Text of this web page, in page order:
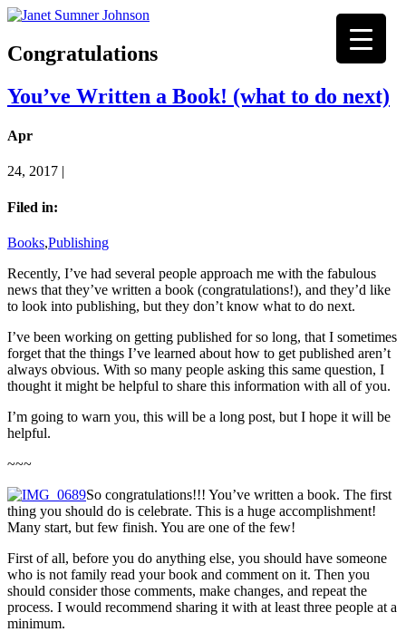
Congratulations
You’ve Written a Book! (what to do next)
Apr
24, 2017 |
Filed in:
Books,Publishing
Recently, I’ve had several people approach me with the fabulous
news that they’ve written a book (congratulations!), and they’d like
to look into publishing, but they don’t know what to do next.
I’ve been working on getting published for so long, that I sometimes
forget that the things I’ve learned about how to get published aren’t
always obvious. With so many people asking this same question, I
thought it might be helpful to share this information with all of you.
I’m going to warn you, this will be a long post, but I hope it will be
helpful.
~~~
So congratulations!!! You’ve written a book. The first
thing you should do is celebrate. This is a huge accomplishment!
Many start, but few finish. You are one of the few!
First of all, before you do anything else, you should have someone
who is not family read your book and comment on it. Then you
should consider those comments, make changes, and repeat the
process. I would recommend sharing it with at least three people at a
minimum.